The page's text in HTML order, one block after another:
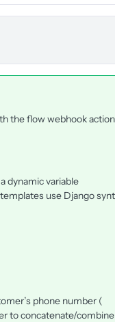
the flow webhook
dynamic variable
use Django
phone number (
to concatenate/